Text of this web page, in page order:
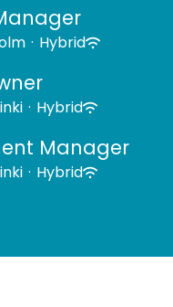
· Hybrid
· Hybrid
Manager
· Hybrid